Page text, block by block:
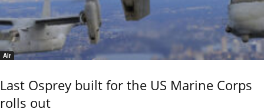
Air
Last Osprey built for the US Marine Corps
rolls out